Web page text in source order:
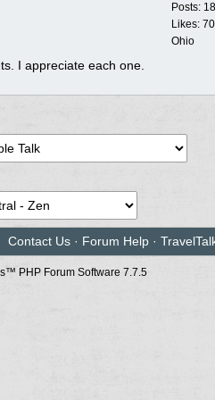
Posts:
Likes: 70
Ohio
I appreciate each one.
Contact Us · Forum Help ·
PHP Forum Software 7.7.5